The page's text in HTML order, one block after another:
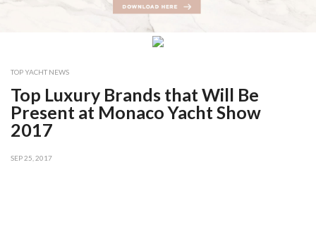
TOP YACHT NEWS
Top Luxury Brands that Will Be
Present at Monaco Yacht Show
2017
SEP 25, 2017